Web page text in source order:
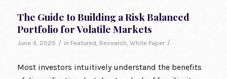
The Guide to Building a Risk Balanced
Portfolio for Volatile Markets
June 4, 2025 / in Featured, Research, White Paper /
Most investors intuitively understand the benefits